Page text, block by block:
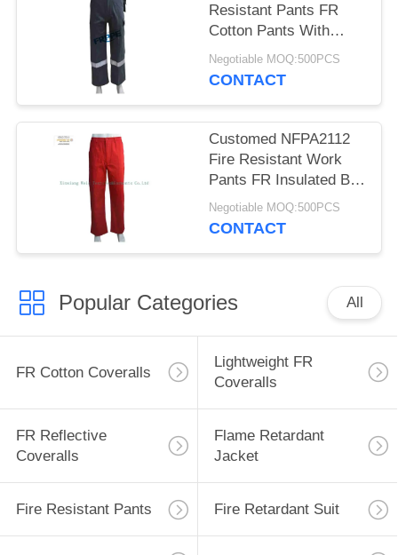
Resistant Pants FR
Cotton Pants With
Reflective Tapes
Negotiable MOQ:500PCS
CONTACT
Customed NFPA2112
Fire Resistant Work
Pants FR Insulated Bib
Overalls
Negotiable MOQ:500PCS
CONTACT
Popular Categories All
FR Cotton Coveralls
Lightweight FR
Coveralls
FR Reflective
Coveralls
Flame Retardant
Jacket
Fire Resistant Pants Fire Retardant Suit